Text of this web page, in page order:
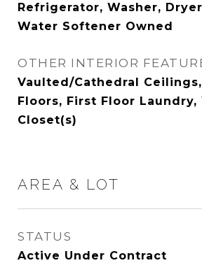
Refrigerator, Washer,
Water Softener Owned
OTHER INTERIOR
Vaulted/Cathedral
Floors, First Floor Laundry,
Closet(s)
AREA & LOT
STATUS
Active Under Contract